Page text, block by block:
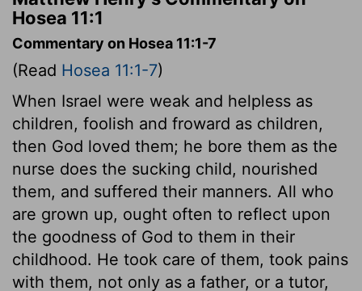
Hosea 11:1
Commentary on Hosea 11:1-7
(Read Hosea 11:1-7)
When Israel were weak and helpless as
children, foolish and froward as children,
then God loved them; he bore them as the
nurse does the sucking child, nourished
them, and suffered their manners. All who
are grown up, ought often to reflect upon
the goodness of God to them in their
childhood. He took care of them, took pains
with them, not only as a father, or a tutor,